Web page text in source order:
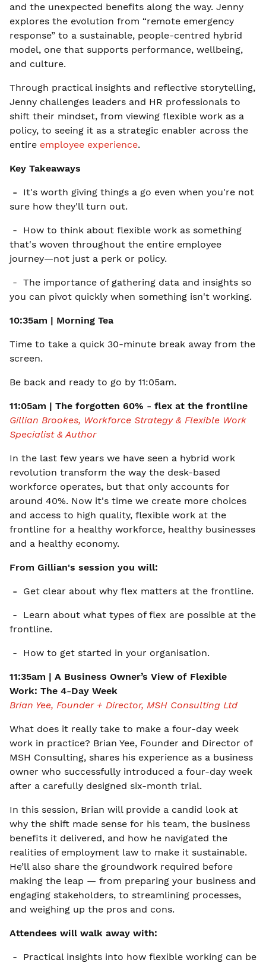
and the unexpected benefits along the way. Jenny
explores the evolution from “remote emergency
response” to a sustainable, people-centred hybrid
model, one that supports performance, wellbeing,
and culture.
Through practical insights and reflective storytelling,
Jenny challenges leaders and HR professionals to
shift their mindset, from viewing flexible work as a
policy, to seeing it as a strategic enabler across the
entire employee experience.
Key Takeaways
- It's worth giving things a go even when you're not
sure how they'll turn out.
- How to think about flexible work as something
that's woven throughout the entire employee
journey—not just a perk or policy.
- The importance of gathering data and insights so
you can pivot quickly when something isn't working.
10:35am | Morning Tea
Time to take a quick 30-minute break away from the
screen.
Be back and ready to go by 11:05am.
11:05am | The forgotten 60% - flex at the frontline
Gillian Brookes, Workforce Strategy & Flexible Work
Specialist & Author
In the last few years we have seen a hybrid work
revolution transform the way the desk-based
workforce operates, but that only accounts for
around 40%. Now it's time we create more choices
and access to high quality, flexible work at the
frontline for a healthy workforce, healthy businesses
and a healthy economy.
From Gillian's session you will:
- Get clear about why flex matters at the frontline.
- Learn about what types of flex are possible at the
frontline.
- How to get started in your organisation.
11:35am | A Business Owner’s View of Flexible
Work: The 4-Day Week
Brian Yee, Founder + Director, MSH Consulting Ltd
What does it really take to make a four-day week
work in practice? Brian Yee, Founder and Director of
MSH Consulting, shares his experience as a business
owner who successfully introduced a four-day week
after a carefully designed six-month trial.
In this session, Brian will provide a candid look at
why the shift made sense for his team, the business
benefits it delivered, and how he navigated the
realities of employment law to make it sustainable.
He’ll also share the groundwork required before
making the leap — from preparing your business and
engaging stakeholders, to streamlining processes,
and weighing up the pros and cons.
Attendees will walk away with:
- Practical insights into how flexible working can be